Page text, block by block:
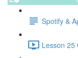
Spotify &
Lesson 25